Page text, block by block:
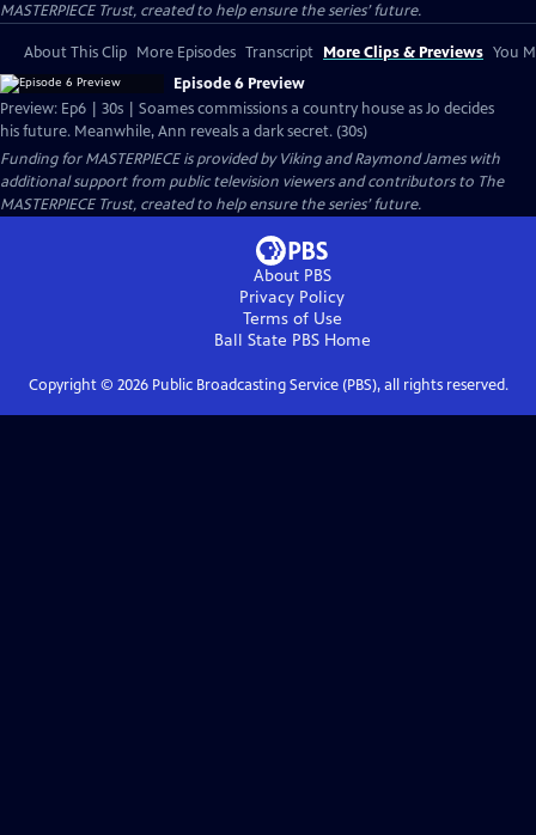
MASTERPIECE Trust, created to help ensure the series’ future.
About This Clip More Episodes Transcript More Clips & Previews You
Episode 6 Preview
Preview: Ep6 | 30s | Soames commissions a country house as Jo decides
his future. Meanwhile, Ann reveals a dark secret. (30s)
Funding for MASTERPIECE is provided by Viking and Raymond James with
additional support from public television viewers and contributors to The
MASTERPIECE Trust, created to help ensure the series’ future.
About PBS
Privacy Policy
Terms of Use
Ball State PBSHome
Copyright © 2026Public Broadcasting Service (PBS), all rights reserved.